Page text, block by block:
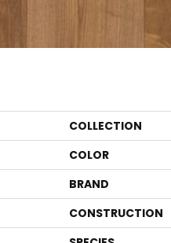
COLLECTION
COLOR
BRAND
CONSTRUCTION